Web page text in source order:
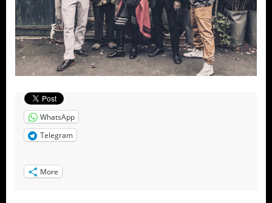
WhatsApp
Telegram
More